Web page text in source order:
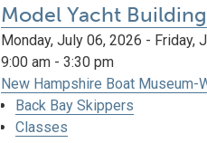
Model Yacht
Monday, July 06, 2026 - Friday,
9:00 am - 3:30 pm
New Hampshire Boat Museum-
Back Bay Skippers
Classes